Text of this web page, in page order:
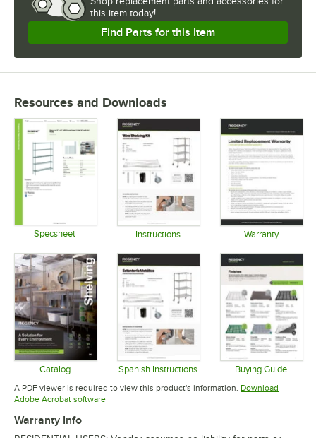
this item today!
Find Parts for this Item
Resources and Downloads
Specsheet Instructions Warranty
Catalog
Opens in new tab
Spanish Instructions
Opens in new tab
Buying Guide
Opens in
A PDF viewer is required to view this product's information. Download
Adobe Acrobat softwareOpens in new tab
Warranty Info